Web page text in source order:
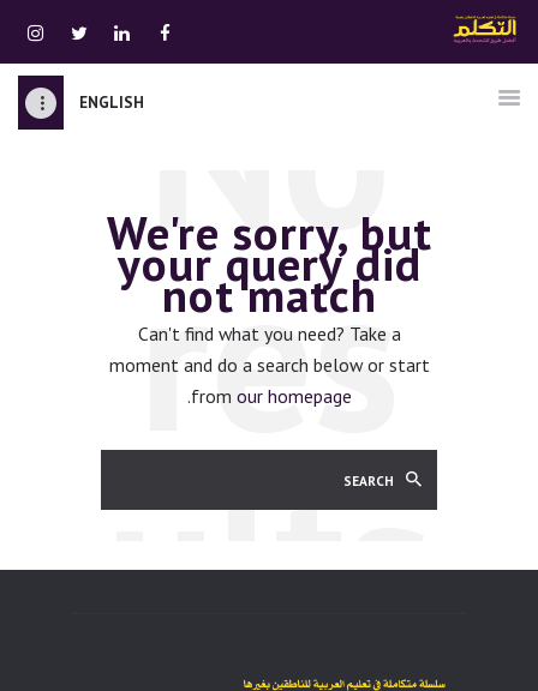
ENGLISH
الصوتيات
اتصل بنا
نبذه عنا
ATTAKALLUM ONLINE
دخول
No
res
ults
We're sorry, but
your query did
not match
Can't find what you need? Take a
moment and do a search below or start
from our homepage
.